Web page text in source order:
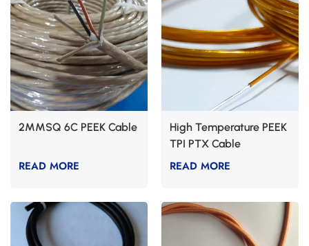
2MMSQ 6C PEEK Cable
READ MORE
High Temperature PEEK
TPI PTX Cable
READ MORE